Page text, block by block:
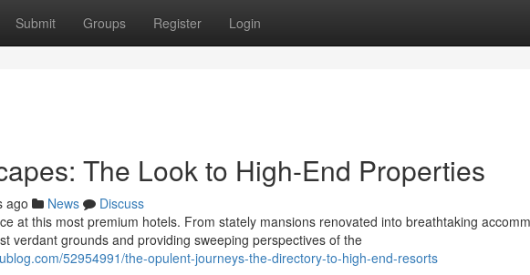
Submit Groups Register Login
The Look to High-End Properties
ago News
Discuss
at this most premium hotels. From stately mansions renovated into breathtaking
verdant grounds and providing sweeping perspectives of the
52954991/the-opulent-journeys-the-directory-to-high-end-resorts